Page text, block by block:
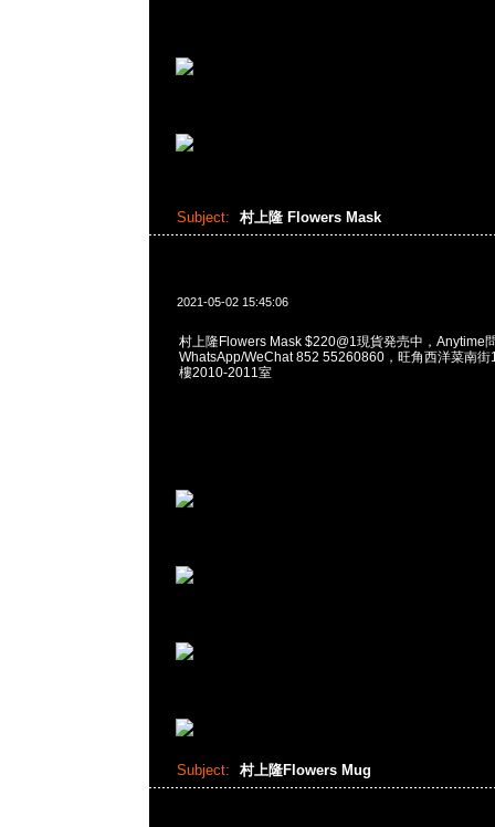
Subject: 村上隆 Flowers Mask
2021-05-02 15:45:06
村上隆Flowers Mask $220@1現貨発売中，Anytime
WhatsApp/WeChat 852 55260860，旺角西洋菜南街
樓2010-2011室
Subject: 村上隆Flowers Mug